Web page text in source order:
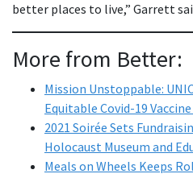
better places to live,” Garrett
More from Better:
Mission Unstoppable:
Equitable Covid-19
2021 Soirée Sets
Holocaust Museum and
Meals on Wheels Keeps